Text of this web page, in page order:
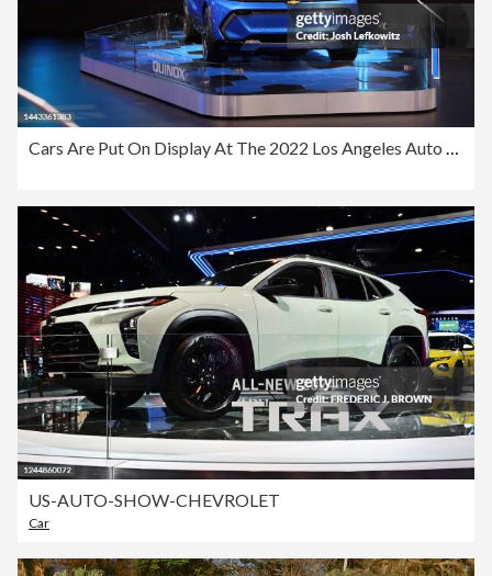
Cars Are Put On Display At The 2022 Los Angeles Auto Show
US-AUTO-SHOW-CHEVROLET
Car